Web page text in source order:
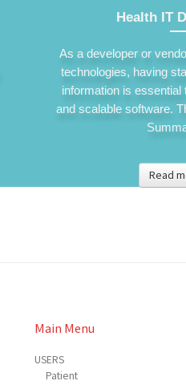
Health IT
As a developer or
technologies, having
information is essential
and scalable software.
Read
Main Menu
USERS
Patient